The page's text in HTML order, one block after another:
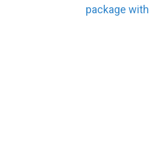
package